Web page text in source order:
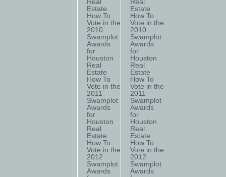
Real
Estate
How To
Vote in the
2010
Swamplot
Awards
for
Houston
Real
Estate
How To
Vote in the
2011
Swamplot
Awards
for
Houston
Real
Estate
How To
Vote in the
2012
Swamplot
Awards
Real
Estate
How To
Vote in the
2010
Swamplot
Awards
for
Houston
Real
Estate
How To
Vote in the
2011
Swamplot
Awards
for
Houston
Real
Estate
How To
Vote in the
2012
Swamplot
Awards